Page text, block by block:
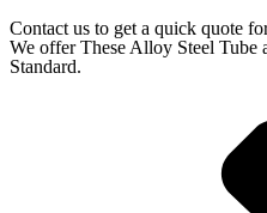
Contact us to get a quick quote
We offer These Alloy Steel
Standard.